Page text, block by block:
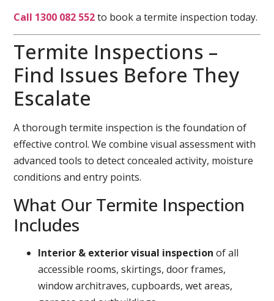
Call 1300 082 552to book a termite inspection today.
Termite Inspections –
Find Issues Before They
Escalate
A thorough termite inspection is the foundation of
effective control. We combine visual assessment with
advanced tools to detect concealed activity, moisture
conditions and entry points.
What Our Termite Inspection
Includes
Interior & exterior visual inspection of all
accessible rooms, skirtings, door frames,
window architraves, cupboards, wet areas,